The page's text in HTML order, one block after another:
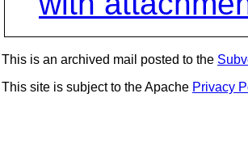
This is an archived mail posted to the
This site is subject to the Apache Privacy